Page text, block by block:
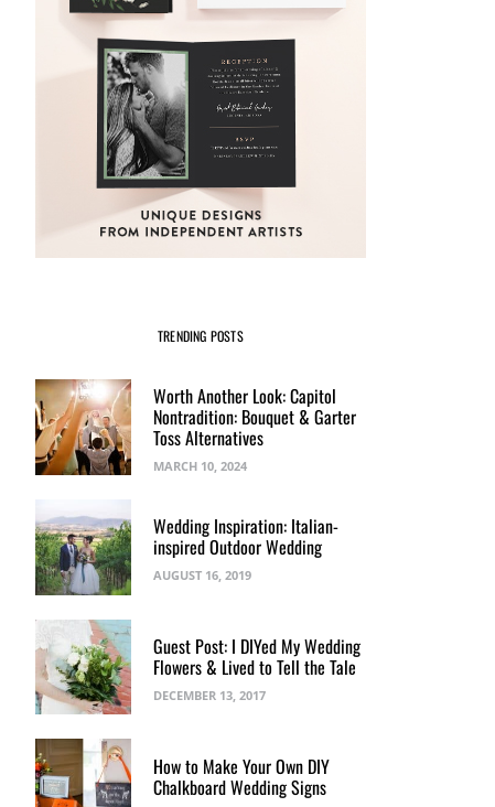
TRENDING POSTS
Worth Another Look: Capitol
Nontradition: Bouquet & Garter
Toss Alternatives
MARCH 10, 2024
Wedding Inspiration: Italian-
inspired Outdoor Wedding
AUGUST 16, 2019
Guest Post: I DIYed My Wedding
Flowers & Lived to Tell the Tale
DECEMBER 13, 2017
How to Make Your Own DIY
Chalkboard Wedding Signs